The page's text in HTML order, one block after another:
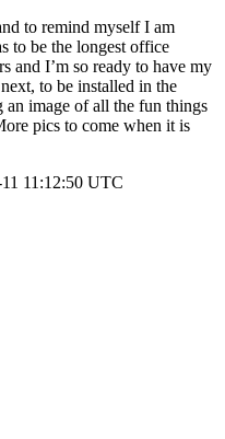
to remind myself I am
to be the longest office
and I’m so ready to have my
to be installed in the
image of all the fun things
pics to come when it is
11:12:50 UTC